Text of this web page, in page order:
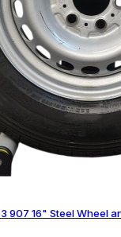
907 16" Steel Wheel